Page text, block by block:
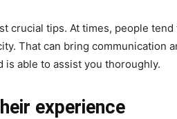
crucial tips. At times, people
That can bring communication
is able to assist you thoroughly.
experience